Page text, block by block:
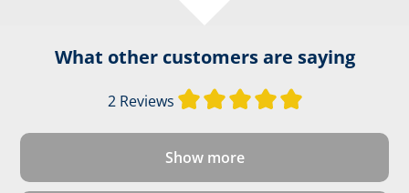
What other customers are saying
2 Reviews Average rating
Show more